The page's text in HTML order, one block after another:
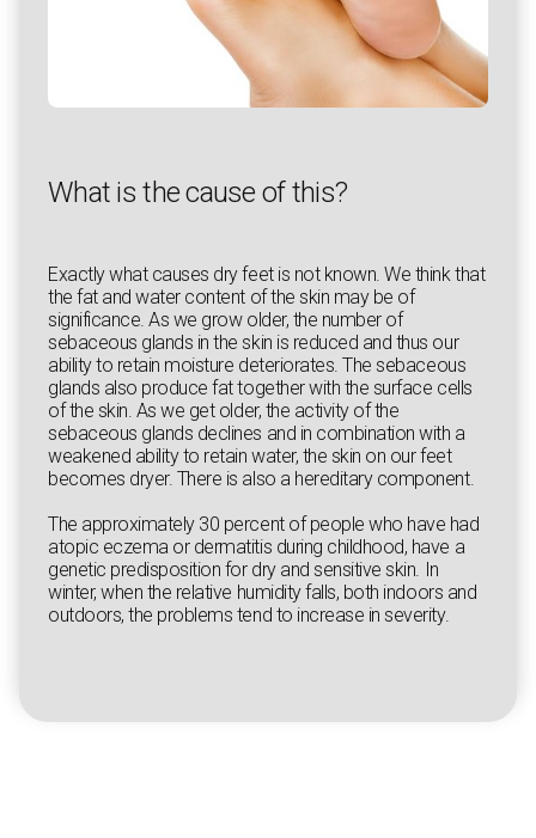
What is the cause of this?
Exactly what causes dry feet is not known. We think that
the fat and water content of the skin may be of
significance. As we grow older, the number of
sebaceous glands in the skin is reduced and thus our
ability to retain moisture deteriorates. The sebaceous
glands also produce fat together with the surface cells
of the skin. As we get older, the activity of the
sebaceous glands declines and in combination with a
weakened ability to retain water, the skin on our feet
becomes dryer. There is also a hereditary component.
The approximately 30 percent of people who have had
atopic eczema or dermatitis during childhood, have a
genetic predisposition for dry and sensitive skin. In
winter, when the relative humidity falls, both indoors and
outdoors, the problems tend to increase in severity.